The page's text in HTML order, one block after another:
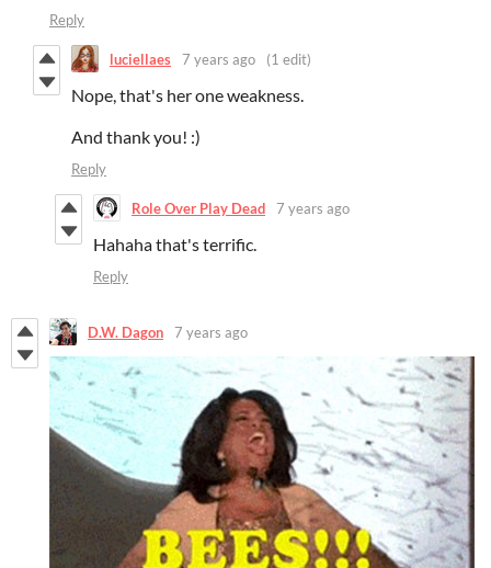
Reply
luciellaes 7 years ago (1 edit)
Nope, that's her one weakness.
And thank you! :)
Reply
Role Over Play Dead 7 years ago
Hahaha that's terrific.
Reply
D.W. Dagon 7 years ago